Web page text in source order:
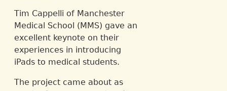
Tim Cappelli of Manchester
Medical School (MMS) gave an
excellent keynote on their
experiences in introducing
iPads to medical students.
The project came about as